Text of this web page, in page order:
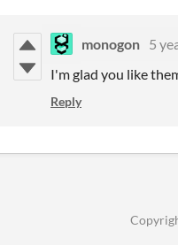
monogon 5
I'm glad you like
Reply